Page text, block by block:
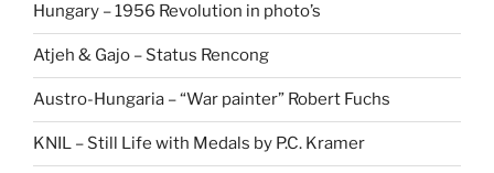
Hungary – 1956 Revolution in photo’s
Atjeh & Gajo – Status Rencong
Austro-Hungaria – “War painter” Robert Fuchs
KNIL – Still Life with Medals by P.C. Kramer